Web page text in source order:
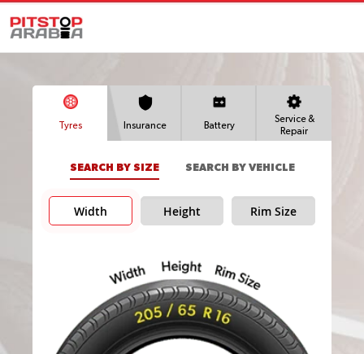
Tyres Insurance Battery
Service &
Repair
SEARCH BY SIZE SEARCH BY VEHICLE
Width Height Rim Size